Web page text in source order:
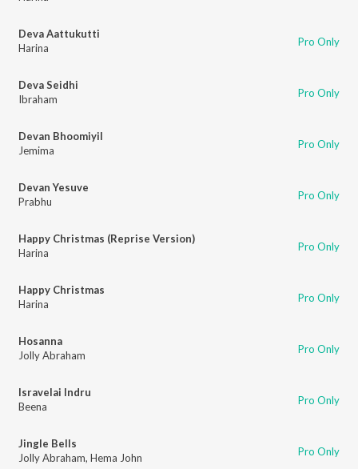
Deva Aattukutti
Harina
Pro Only
Deva Seidhi
Ibraham
Pro Only
Devan Bhoomiyil
Jemima
Pro Only
Devan Yesuve
Prabhu
Pro Only
Happy Christmas (Reprise Version)
Harina
Pro Only
Happy Christmas
Harina
Pro Only
Hosanna
Jolly Abraham
Pro Only
Isravelai Indru
Beena
Pro Only
Jingle Bells
Jolly Abraham, Hema John Pro Only